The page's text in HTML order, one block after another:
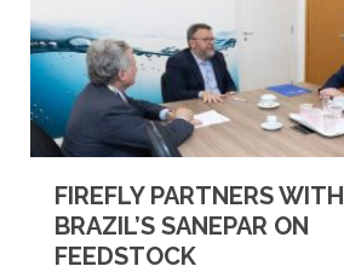
FIREFLY PARTNERS WITH
BRAZIL’S SANEPAR ON
FEEDSTOCK